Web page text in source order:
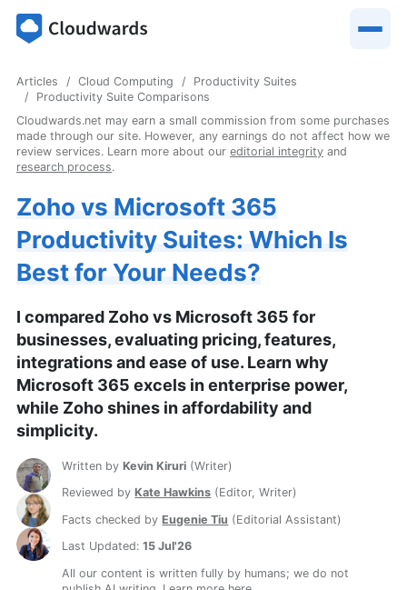
Articles Cloud Computing
Productivity Suites
Productivity Suite Comparisons
Cloudwards.net may earn a small commission from some purchases
made through our site. However, any earnings do not affect how we
review services. Learn more about our editorial integrity and
research process.
Zoho vs Microsoft 365
Productivity Suites: Which Is
Best for Your Needs?
I compared Zoho vs Microsoft 365 for
businesses, evaluating pricing, features,
integrations and ease of use. Learn why
Microsoft 365 excels in enterprise power,
while Zoho shines in affordability and
simplicity.
Written byKevin Kiruri (Writer)
Reviewed byKate Hawkins (Editor, Writer)
Facts checked byEugenie Tiu (Editorial Assistant)
Last Updated:15 Jul'26
All our content is written fully by humans; we do not